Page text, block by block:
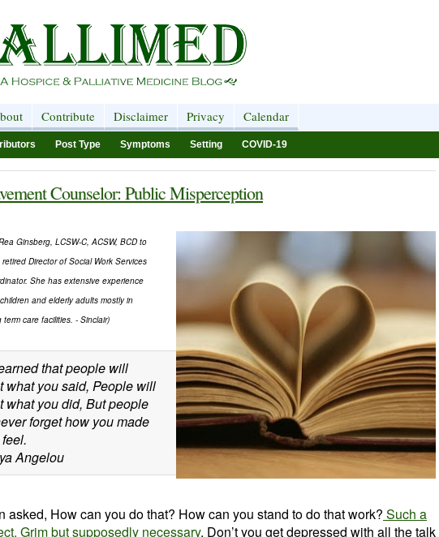
Contribute Disclaimer Privacy Calendar
Post Type Symptoms Setting COVID-19
Counselor: Public Misperception
Ginsberg, LCSW-C, ACSW, BCD to
Director of Social Work Services
She has extensive experience
and elderly adults mostly in
care facilities. - Sinclair)
that people will
what you said, People will
what you did, But people
forget how you made
Angelou
asked, How can you do that? How can you stand to do that work? Such a
Grim but supposedly necessary. Don’t you get depressed with all the talk